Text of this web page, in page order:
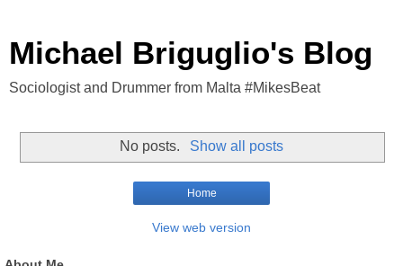
Michael Briguglio's Blog
Sociologist and Drummer from Malta #MikesBeat
No posts. Show all posts
Home
View web version